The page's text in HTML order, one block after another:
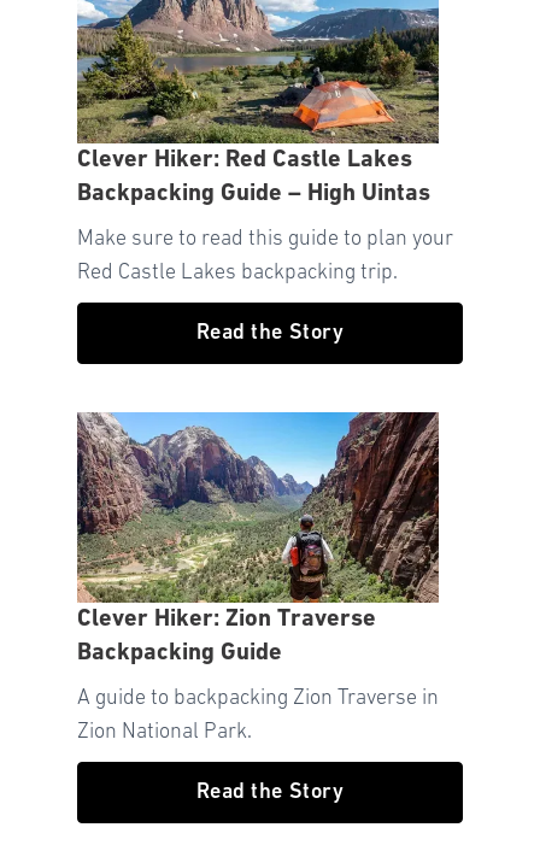
Clever Hiker: Red Castle Lakes
Backpacking Guide – High Uintas
Make sure to read this guide to plan your
Red Castle Lakes backpacking trip.
Read the Story
Clever Hiker: Zion Traverse
Backpacking Guide
A guide to backpacking Zion Traverse in
Zion National Park.
Read the Story